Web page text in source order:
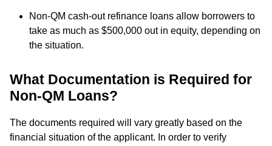
Non-QM cash-out refinance loans allow borrowers to
take as much as $500,000 out in equity, depending on
the situation.
What Documentation is Required for
Non-QM Loans?
The documents required will vary greatly based on the
financial situation of the applicant. In order to verify